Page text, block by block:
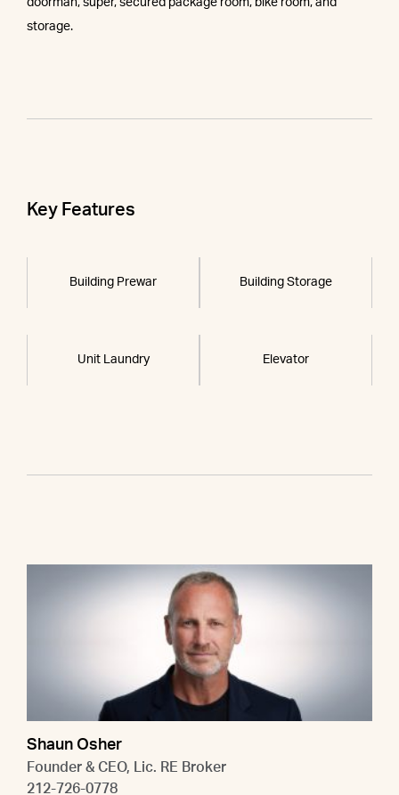
doorman, super, secured package room, bike room, and
storage.
Key Features
Building Prewar Building Storage
Unit Laundry Elevator
Shaun Osher
Founder & CEO, Lic. RE Broker
212-726-0778